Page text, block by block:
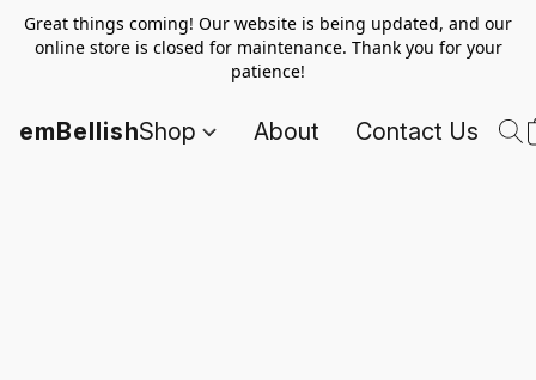
Great things coming! Our website is being updated, and our
online store is closed for maintenance. Thank you for your
patience!
emBellishShop About Contact Us